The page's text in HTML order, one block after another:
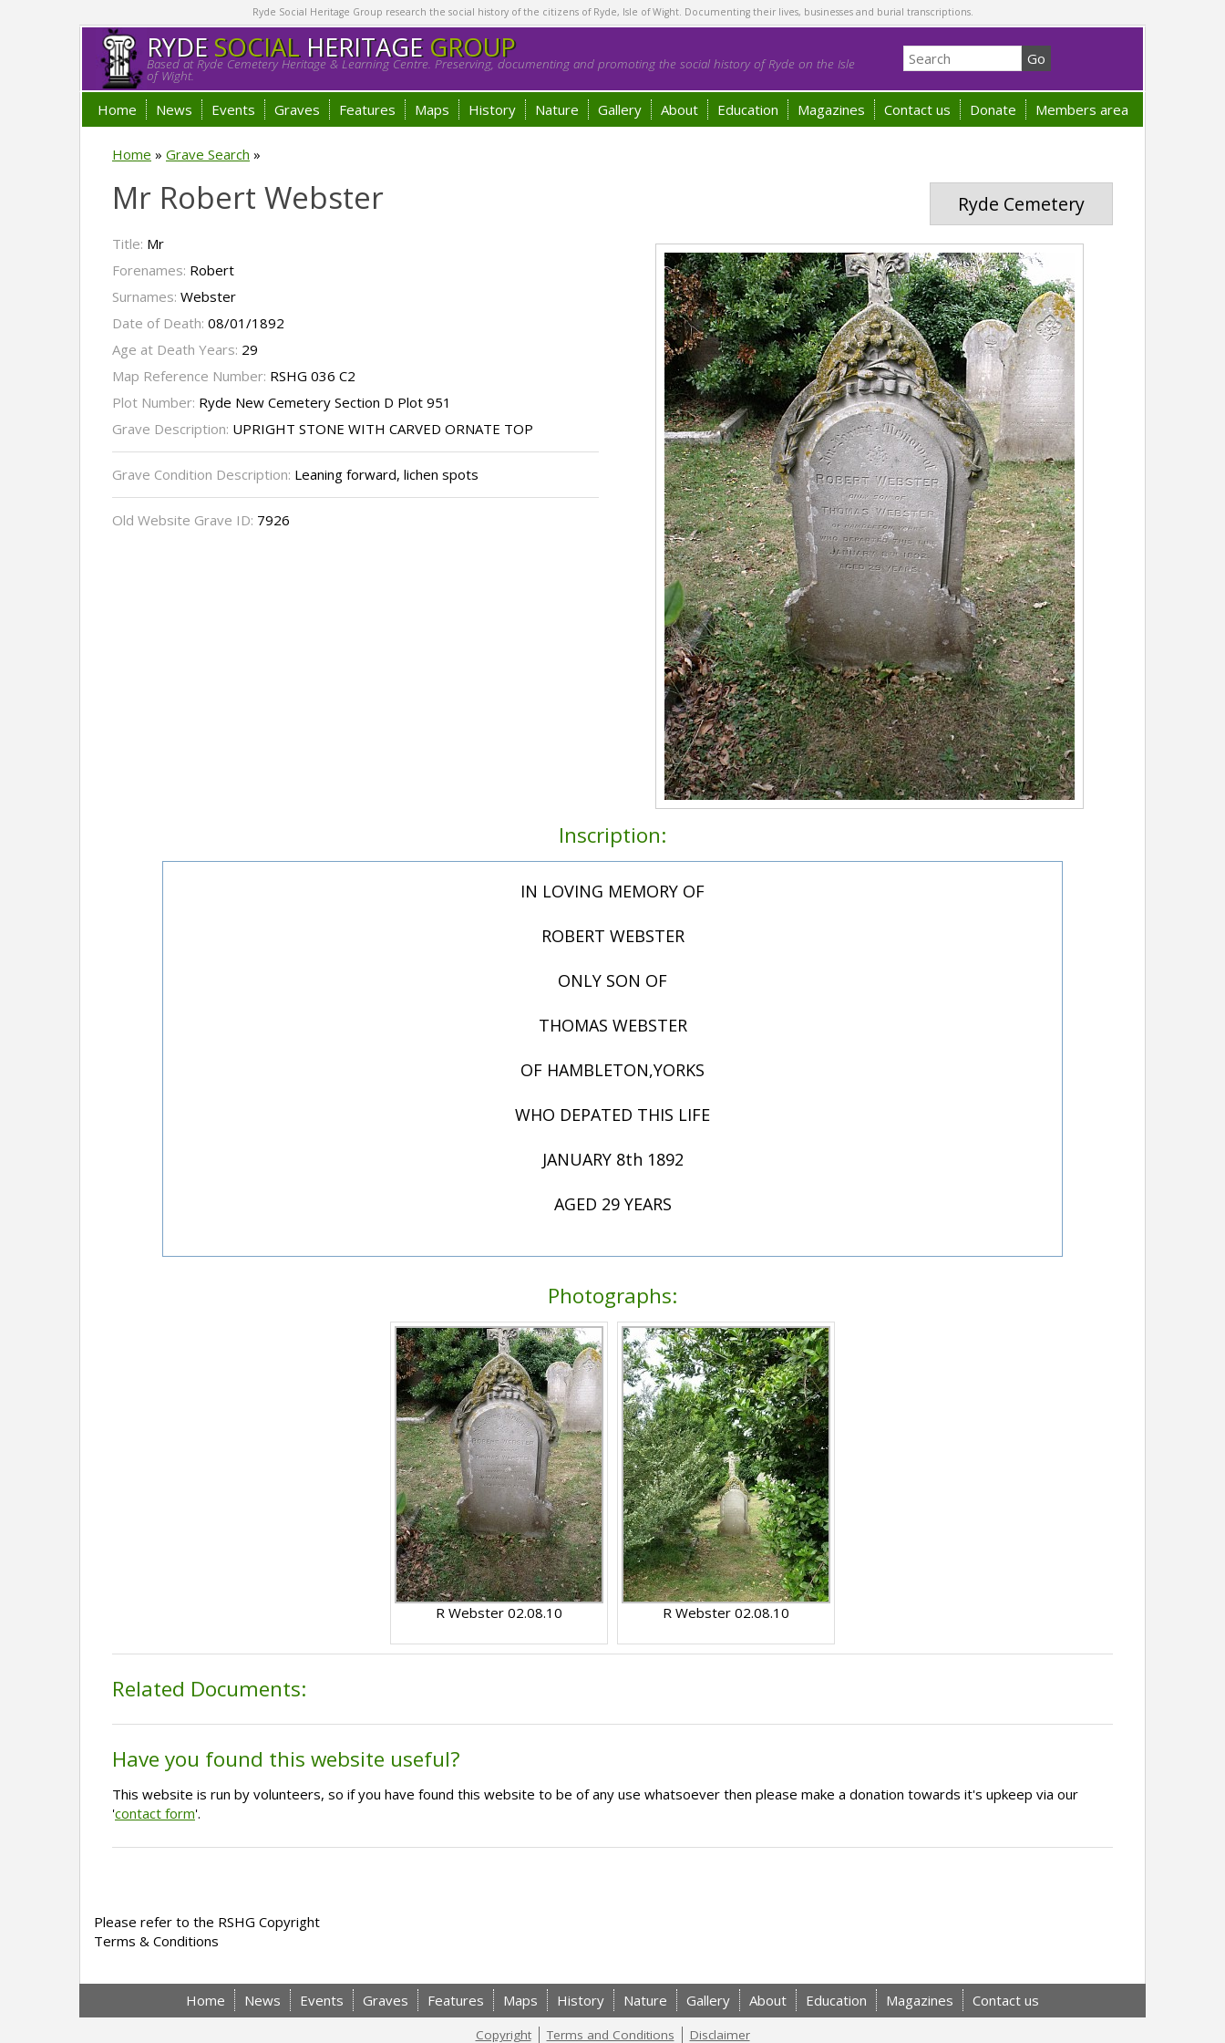
Ryde Social Heritage Group research the social history of the citizens of Ryde, Isle of Wight. Documenting their lives, businesses and burial transcriptions.
RYDESOCIALHERITAGE GROUP
Based at Ryde Cemetery Heritage & Learning Centre. Preserving, documenting and promoting the social history of Ryde on the Isle
of Wight.
Home News Events Graves Features Maps History Nature Gallery About Education Magazines Contact us Donate Members area
Home » Grave Search »
Ryde Cemetery
Mr Robert Webster
Title: Mr
Forenames: Robert
Surnames: Webster
Date of Death: 08/01/1892
Age at Death Years: 29
Map Reference Number: RSHG 036 C2
Plot Number: Ryde New Cemetery Section D Plot 951
Grave Description: UPRIGHT STONE WITH CARVED ORNATE TOP
Grave Condition Description: Leaning forward, lichen spots
Old Website Grave ID: 7926
Inscription:
IN LOVING MEMORY OF
ROBERT WEBSTER
ONLY SON OF
THOMAS WEBSTER
OF HAMBLETON,YORKS
WHO DEPATED THIS LIFE
JANUARY 8th 1892
AGED 29 YEARS
Photographs:
R Webster 02.08.10 R Webster 02.08.10
Related Documents:
Have you found this website useful?
This website is run by volunteers, so if you have found this website to be of any use whatsoever then please make a donation towards it's upkeep via our
'contact form'.
Please refer to the RSHG Copyright
Terms & Conditions
Home News Events Graves Features Maps History Nature Gallery About Education Magazines Contact us
Copyright Terms and Conditions Disclaimer